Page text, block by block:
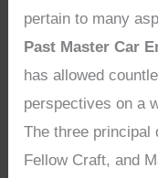
pertain to many
Past Master Car
has allowed
perspectives on a
The three principal
Fellow Craft, and